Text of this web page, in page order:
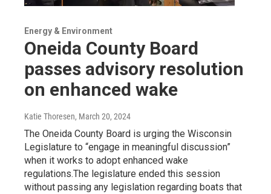
Energy & Environment
Oneida County Board
passes advisory resolution
on enhanced wake
Katie Thoresen, March 20, 2024
The Oneida County Board is urging the Wisconsin
Legislature to “engage in meaningful discussion”
when it works to adopt enhanced wake
regulations.The legislature ended this session
without passing any legislation regarding boats that